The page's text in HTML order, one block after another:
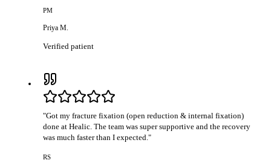
PM
Priya M.
Verified patient
"Got my fracture fixation (open reduction & internal fixation)
done at Healic. The team was super supportive and the recovery
was much faster than I expected."
RS